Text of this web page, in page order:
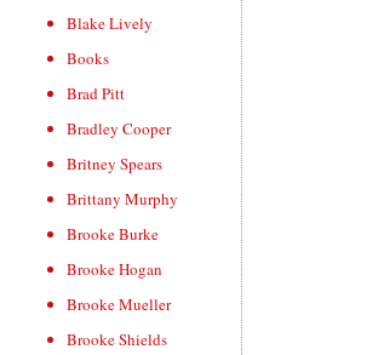
Blake Lively
Books
Brad Pitt
Bradley Cooper
Britney Spears
Brittany Murphy
Brooke Burke
Brooke Hogan
Brooke Mueller
Brooke Shields